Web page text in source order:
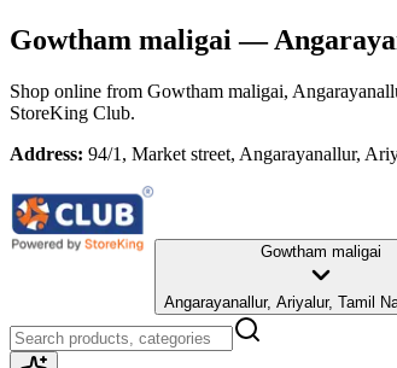
Gowtham maligai —
Shop online from Gowtham maligai,
StoreKing Club.
Address: 94/1, Market street, Angarayanallur,
Gowtham maligai
Angarayanallur, Ariyalur, Tamil